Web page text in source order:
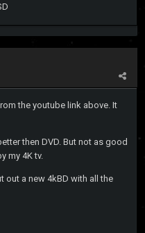
the youtube link above. It
then DVD. But not as good
my 4K tv.
out a new 4kBD with all the